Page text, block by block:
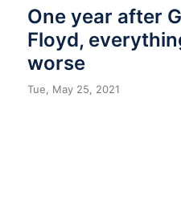
One year after
Floyd,
worse
Tue, May 25, 2021